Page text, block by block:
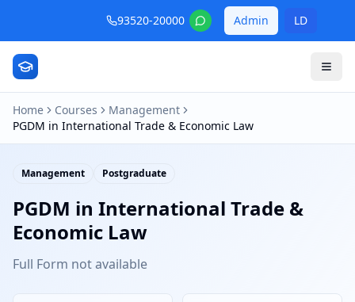
93520-20000 Admin LD
Home Courses
Management
PGDM in International Trade & Economic Law
Management Postgraduate
PGDM in International Trade &
Economic Law
Full Form not available